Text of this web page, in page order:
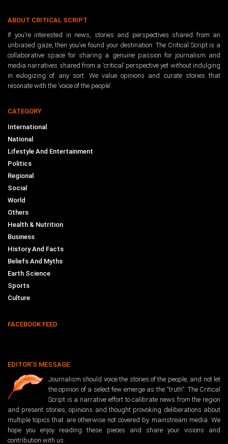
ABOUT CRITICAL SCRIPT
If you’re interested in news, stories and perspectives shared from an
unbiased gaze, then you’ve found your destination. The Critical Script is a
collaborative space for sharing a genuine passion for journalism and
media narratives shared from a ‘critical’ perspective yet without indulging
in eulogizing of any sort. We value opinions and curate stories that
resonate with the ‘voice of the people’.
CATEGORY
International
National
Lifestyle And Entertainment
Politics
Regional
Social
World
Others
Health & Nutrition
Business
History And Facts
Beliefs And Myths
Earth Science
Sports
Culture
FACEBOOK FEED
EDITOR’S MESSAGE
Journalism should voice the stories of the people, and not let
the opinion of a select few emerge as the “truth”. The Critical
Script is a narrative effort to calibrate news from the region
and present stories, opinions and thought provoking deliberations about
multiple topics that are otherwise not covered by mainstream media. We
hope you enjoy reading these pieces and share your visions and
contribution with us.